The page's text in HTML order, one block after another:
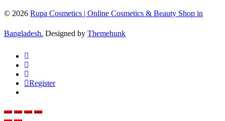
© 2026 Rupa Cosmetics | Online Cosmetics & Beauty Shop in
Bangladesh. Designed by Themehunk
Register